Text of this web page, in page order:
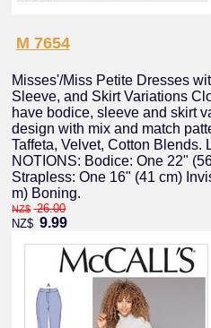
M 7654
Misses'/Miss Petite Dresses
Sleeve, and Skirt Variations
have bodice, sleeve and skirt
design with mix and match
Taffeta, Velvet, Cotton Blends.
NOTIONS: Bodice: One 22"
Strapless: One 16" (41 cm)
m) Boning.
NZ$ 26.00
NZ$ 9.99